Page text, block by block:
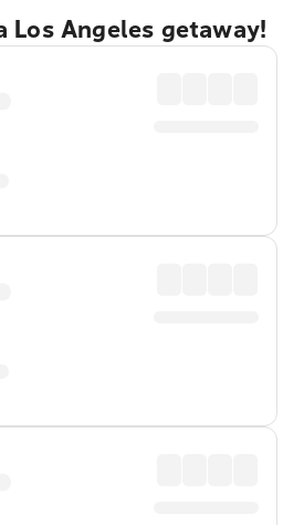
Los Angeles getaway!